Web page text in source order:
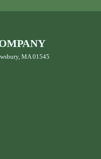
MA 01545